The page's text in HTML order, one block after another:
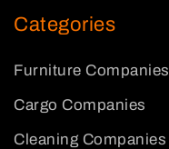
Categories
Furniture Companies
Cargo Companies
Cleaning Companies